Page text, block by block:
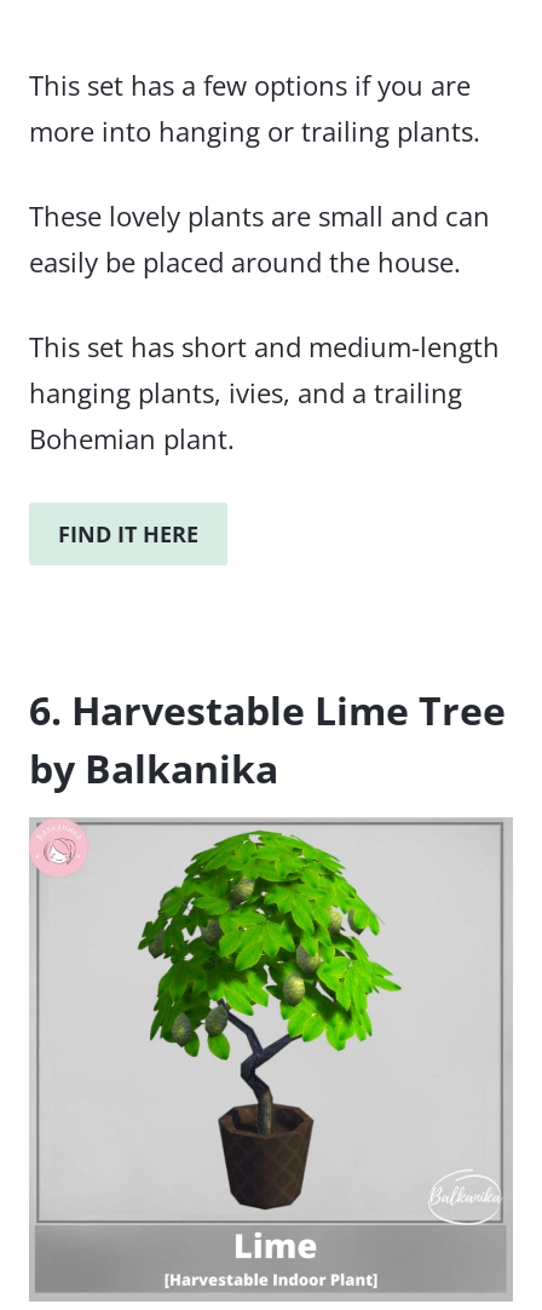
This set has a few options if you are
more into hanging or trailing plants.
These lovely plants are small and can
easily be placed around the house.
This set has short and medium-length
hanging plants, ivies, and a trailing
Bohemian plant.
FIND IT HERE
6. Harvestable Lime Tree
by Balkanika